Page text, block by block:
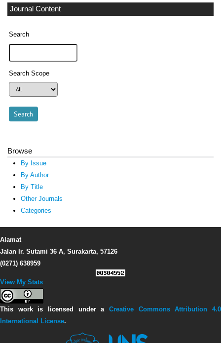
Journal Content
Search
Search Scope
Browse
By Issue
By Author
By Title
Other Journals
Categories
Alamat
Jalan Ir. Sutami 36 A, Surakarta, 57126
(0271) 638959
View My Stats
This work is licensed under a Creative Commons Attribution 4.0
International License.